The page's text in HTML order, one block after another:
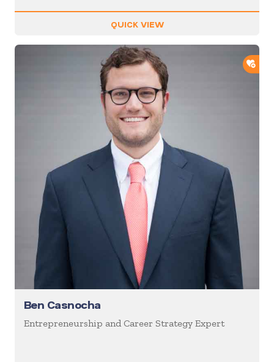
QUICK VIEW
Ben Casnocha
Entrepreneurship and Career Strategy Expert